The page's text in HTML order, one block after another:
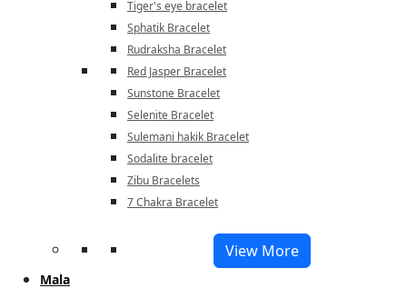
Tiger's eye bracelet
Sphatik Bracelet
Rudraksha Bracelet
Red Jasper Bracelet
Sunstone Bracelet
Selenite Bracelet
Sulemani hakik Bracelet
Sodalite bracelet
Zibu Bracelets
7 Chakra Bracelet
View More
Mala